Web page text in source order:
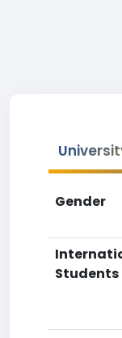
Gender
Students